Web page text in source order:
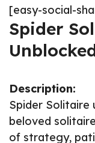
[easy-social-
Spider
Description:
Spider Solitaire
beloved
of strategy,